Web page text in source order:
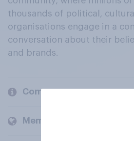
thousands of political,
organisations engage in a
conversation about their
and brands.
Company
Members and clients